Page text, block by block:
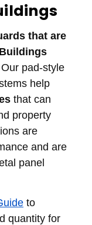
that are
Our pad-style
help
that can
property
are
and are
panel
to
quantity for